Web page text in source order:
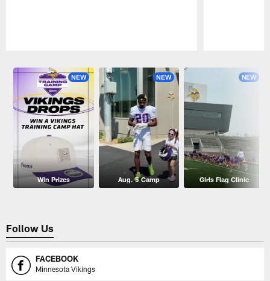
NEW
Win Prizes
NEW
Aug. 5 Camp
NEW
Girls Flag Clinic
Follow Us
FACEBOOK
Minnesota Vikings